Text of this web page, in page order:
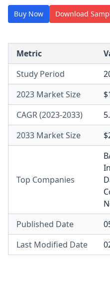
Buy Now Download
Metric
Study Period
2023 Market Size
CAGR (2023-2033)
2033 Market Size
Top Companies
Published Date
Last Modified Date